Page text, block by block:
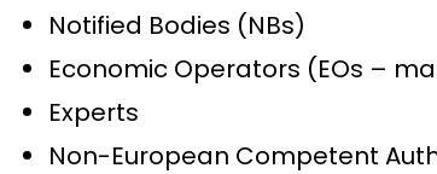
Notified Bodies (NBs)
Economic Operators (EOs –
Experts
Non-European Competent